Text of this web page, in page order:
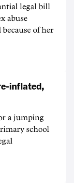
legal bill
abuse
of her
inflated,
a jumping
school